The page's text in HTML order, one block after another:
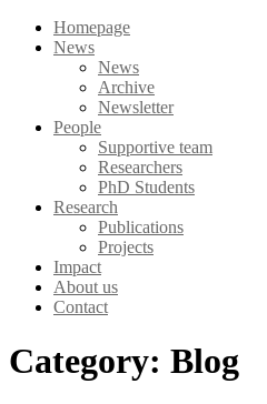
Homepage
News
News
Archive
Newsletter
People
Supportive team
Researchers
PhD Students
Research
Publications
Projects
Impact
About us
Contact
Category: Blog